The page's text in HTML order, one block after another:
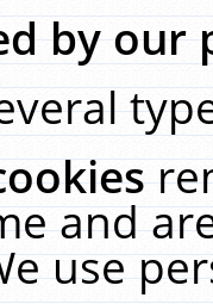
by our
and
use